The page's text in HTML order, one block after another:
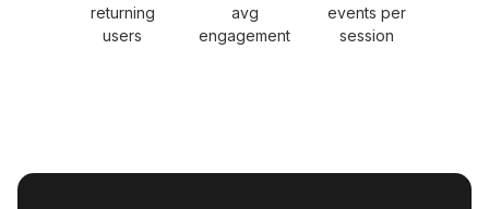
returning
users
avg
engagement
events per
session